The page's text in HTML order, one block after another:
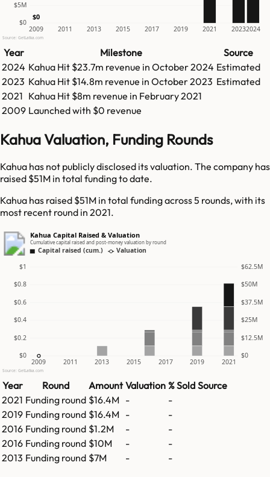
$0
$5M
2009 2011 2013 2015 2017 2019 2021 20232024
$0
Source: GetLatka.com
Year Milestone
Source
2024 Kahua Hit $23.7m revenue in October 2024 Estimated
2023 Kahua Hit $14.8m revenue in October 2023 Estimated
2021 Kahua Hit $8m revenue in February 2021
2009 Launched with $0 revenue
Kahua Valuation, Funding Rounds
Kahua has not publicly disclosed its valuation. The company has
raised $51M in total funding to date.
Kahua has raised $51M in total funding across 5 rounds, with its
most recent round in 2021.
Kahua Capital Raised & Valuation
Cumulative capital raised and post-money valuation by round
Capital raised (cum.) Valuation
$0 $0
$0.2 $12.5M
$0.4 $25M
$0.6 $37.5M
$0.8 $50M
$1 $62.5M
2009 2011 2013 2015 2017 2019 2021
Source: GetLatka.com
Year Round Amount Valuation % Sold Source
2021 Funding round $16.4M -
-
2019 Funding round $16.4M -
-
2016 Funding round $1.2M -
-
2016 Funding round $10M -
-
2013 Funding round $7M - -